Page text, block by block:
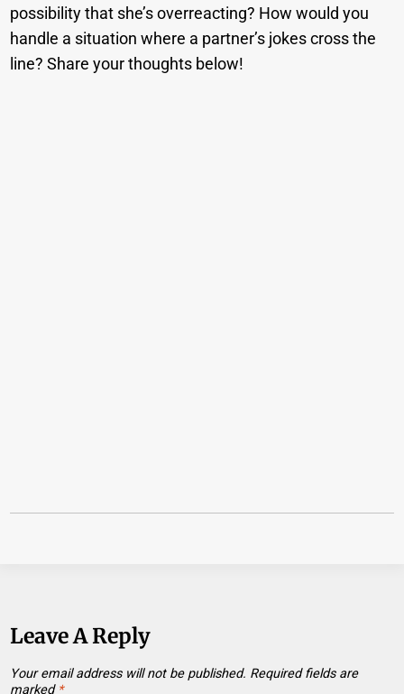
possibility that she’s overreacting? How would you
handle a situation where a partner’s jokes cross the
line? Share your thoughts below!
Leave A Reply
Your email address will not be published. Required fields are
marked *